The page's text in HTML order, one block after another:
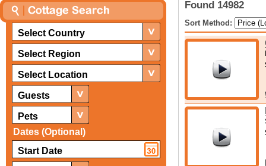
Select Country
Select Region
Select Location
Guests
Pets
Dates (Optional)
Found 14982
Sort Method: